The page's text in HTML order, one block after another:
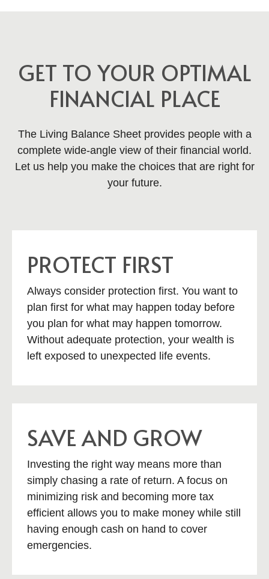
GET TO YOUR OPTIMAL
FINANCIAL PLACE
The Living Balance Sheet provides people with a
complete wide-angle view of their financial world.
Let us help you make the choices that are right for
your future.
PROTECT FIRST
Always consider protection first. You want to
plan first for what may happen today before
you plan for what may happen tomorrow.
Without adequate protection, your wealth is
left exposed to unexpected life events.
SAVE AND GROW
Investing the right way means more than
simply chasing a rate of return. A focus on
minimizing risk and becoming more tax
efficient allows you to make money while still
having enough cash on hand to cover
emergencies.